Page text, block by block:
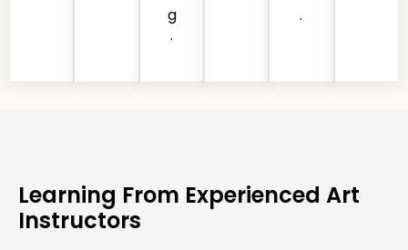
g
.
.
Learning From Experienced Art
Instructors